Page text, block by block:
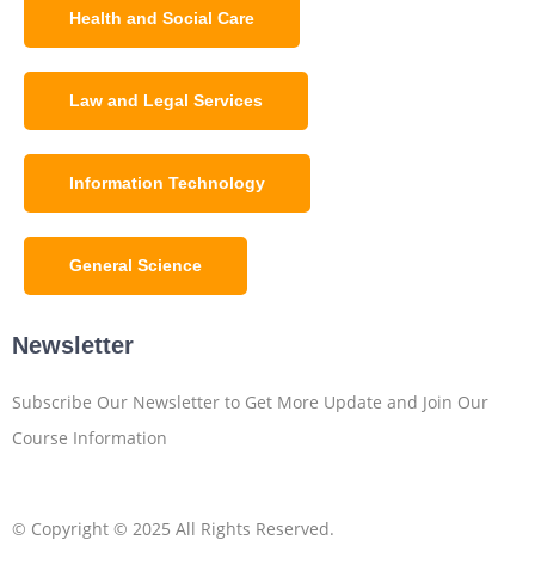
Health and Social Care
Law and Legal Services
Information Technology
General Science
Newsletter
Subscribe Our Newsletter to Get More Update and Join Our
Course Information
© Copyright © 2025 All Rights Reserved.